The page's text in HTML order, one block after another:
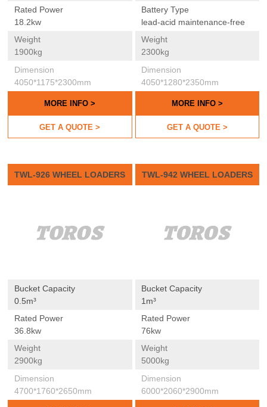
Rated Power
18.2kw
Weight
1900kg
Dimension
4050*1175*2300mm
MORE INFO >
GET A QUOTE >
Battery Type
lead-acid maintenance-free
Weight
2300kg
Dimension
4050*1280*2350mm
MORE INFO >
GET A QUOTE >
TWL-926 WHEEL LOADERS
Bucket Capacity
0.5m³
Rated Power
36.8kw
Weight
2900kg
Dimension
4700*1760*2650mm
TWL-942 WHEEL LOADERS
Bucket Capacity
1m³
Rated Power
76kw
Weight
5000kg
Dimension
6000*2060*2900mm